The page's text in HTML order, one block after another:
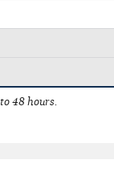
48 hours.